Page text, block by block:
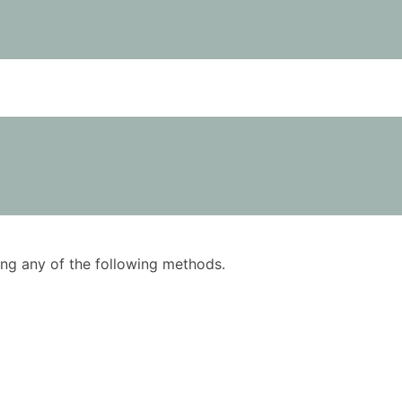
any of the following methods.